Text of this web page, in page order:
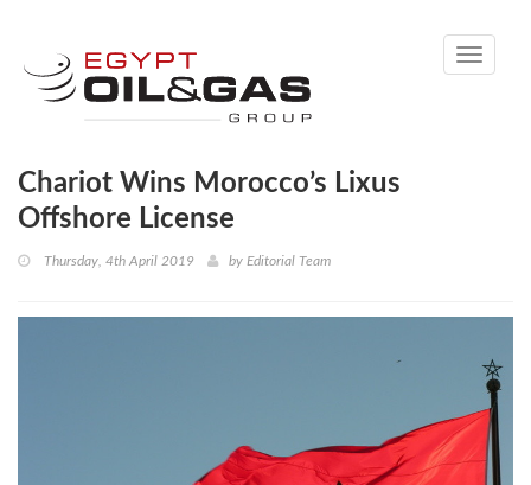
Toggle
Chariot Wins Morocco’s Lixus
Offshore License
Thursday, 4th April 2019 by Editorial Team